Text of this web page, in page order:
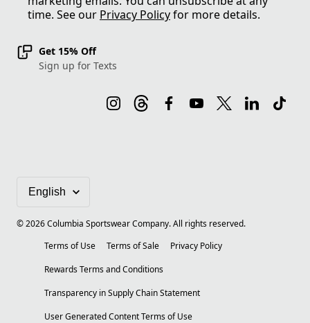
time. See our Privacy Policyfor more details.
Get 15% Off
Sign up for Texts
©2026Columbia Sportswear Company. All rights reserved.
Terms of Use
Terms of Sale
Privacy Policy
Rewards Terms and Conditions
Transparency in Supply Chain Statement
User Generated Content Terms of Use